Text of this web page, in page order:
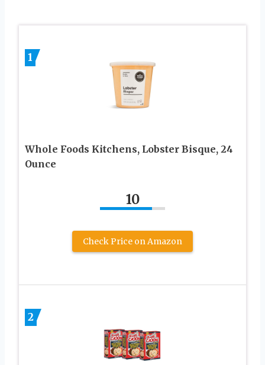
1
Whole Foods Kitchens, Lobster Bisque, 24
Ounce
10
Check Price on Amazon
2